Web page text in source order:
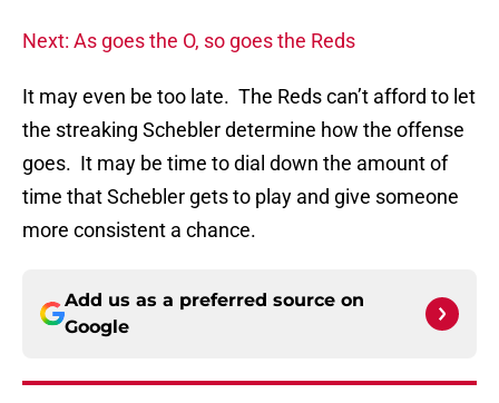
Next: As goes the O, so goes the Reds
It may even be too late. The Reds can’t afford to let
the streaking Schebler determine how the offense
goes. It may be time to dial down the amount of
time that Schebler gets to play and give someone
more consistent a chance.
Add us as a preferred source on
Google